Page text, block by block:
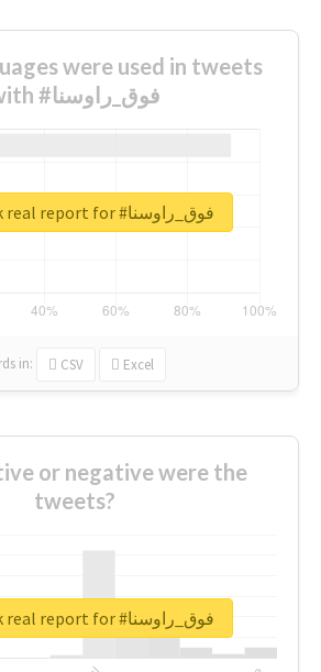
were used in tweets
with #فوق_راوسنا
in: CSV Excel
Unlock real report for #فوق_راوسنا
or negative were the
tweets?
Unlock real report for #فوق_راوسنا